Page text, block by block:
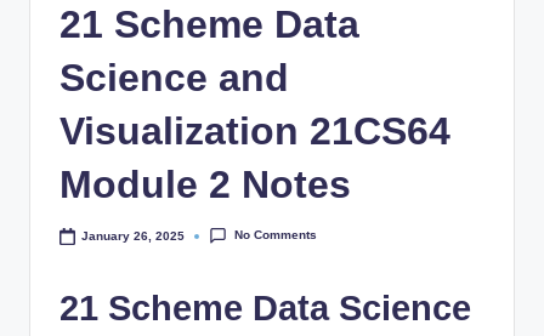
21 Scheme Data
Science and
Visualization 21CS64
Module 2 Notes
January 26, 2025 No Comments
21 Scheme Data Science